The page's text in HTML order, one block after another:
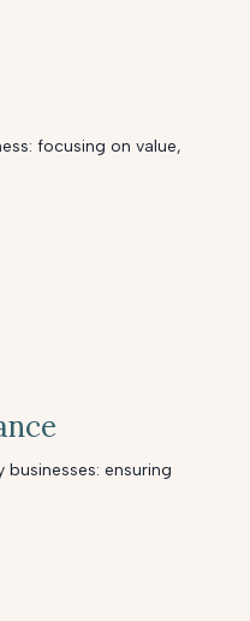
focusing on value,
ensuring